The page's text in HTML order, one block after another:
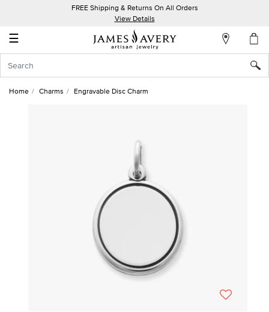
FREE Shipping & Returns On All Orders
View Details
☰
Account
In
Home Charms Engravable Disc Charm